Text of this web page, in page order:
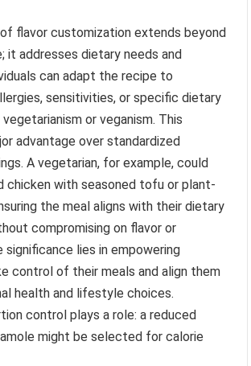
flavor customization extends beyond
it addresses dietary needs and
can adapt the recipe to
sensitivities, or specific dietary
or veganism. This
advantage over standardized
A vegetarian, for example, could
chicken with seasoned tofu or plant-
the meal aligns with their dietary
compromising on flavor or
lies in empowering
control of their meals and align them
health and lifestyle choices.
control plays a role: a reduced
might be selected for calorie